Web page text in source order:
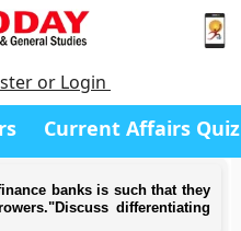
or Login
Current Affairs Quiz
banks is such that they
differentiating